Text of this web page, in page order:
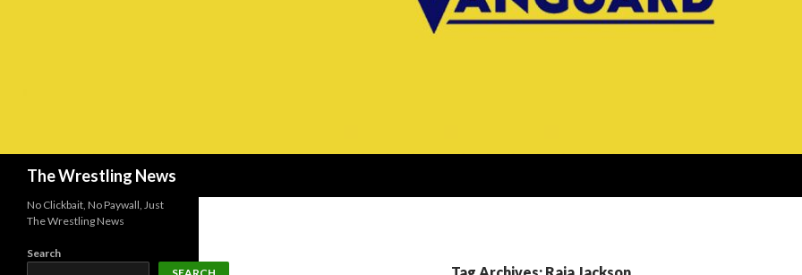
The Wrestling News
No Clickbait, No Paywall, Just
The Wrestling News
Search